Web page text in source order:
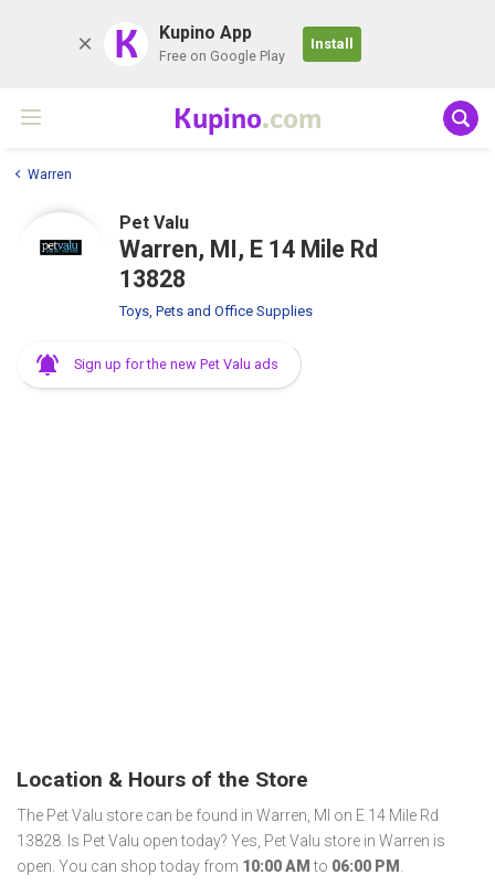
K Kupino App
Free on Google Play
Install
Kupino.com
Warren
Pet Valu
Warren, MI, E 14 Mile Rd
13828
Toys, Pets and Office Supplies
Sign up for the new Pet Valu ads
Location & Hours of the Store
The Pet Valu store can be found in Warren, MI on E 14 Mile Rd
13828. Is Pet Valu open today? Yes, Pet Valu store in Warren is
open. You can shop today from 10:00 AM to 06:00 PM .